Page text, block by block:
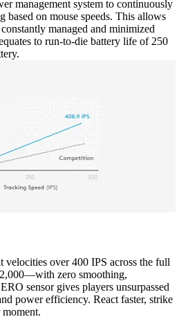
management system to continuously
based on mouse speeds. This allows
managed and minimized
to run-to-die battery life of 250
velocities over 400 IPS across the full
zero smoothing,
sensor gives players unsurpassed
power efficiency. React faster, strike